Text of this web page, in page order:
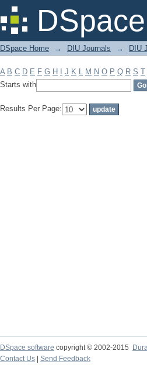
Filter by: Subject
DSpace Home → DIU Journals → DIU
A B C D E F G H J K L M N O P Q R S T
Starts with
Results Per Page:
DSpace software copyright © 2002-2015
Contact Us
Send Feedback